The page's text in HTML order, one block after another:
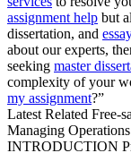
assignment help but
dissertation, and
about our experts,
seeking master
complexity of your
my assignment?”
Latest Related Free-
Managing
INTRODUCTION